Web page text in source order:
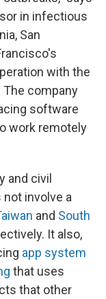
in infectious
San
with the
company
software
work remotely
and civil
involve a
and South
It also,
app system
that uses
that other